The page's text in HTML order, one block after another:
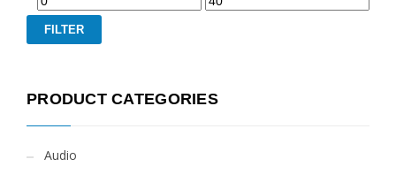
FILTER
PRODUCT CATEGORIES
Audio